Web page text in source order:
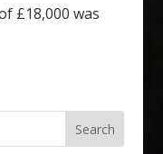
£18,000 was